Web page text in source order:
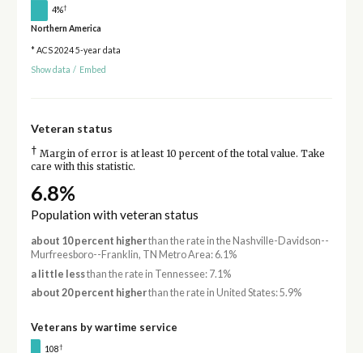
4%†
Northern America
* ACS 2024 5-year data
Show data / Embed
Veteran status
† Margin of error is at least 10 percent of the total value. Take
care with this statistic.
6.8%
Population with veteran status
about 10 percent higherthan the rate in the Nashville-Davidson--
Murfreesboro--Franklin, TN Metro Area: 6.1%
a little lessthan the rate in Tennessee: 7.1%
about 20 percent higherthan the rate in United States: 5.9%
Veterans by wartime service
108†